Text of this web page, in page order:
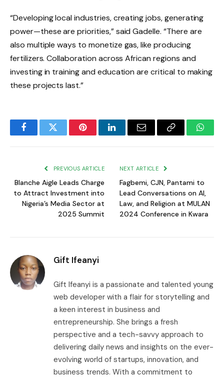
“Developing local industries, creating jobs, generating
power—these are priorities,” said Gadelle. “There are
also multiple ways to monetize gas, like producing
fertilizers. Collaboration across African regions and
investing in training and education are critical to making
these projects last.”
FacebookTwitter PinterestLinkedInEmail
Copy
PREVIOUS ARTICLE
Blanche Aigle Leads Charge
to Attract Investment into
Nigeria’s Media Sector at
2025 Summit
NEXT ARTICLE
Fagbemi, CJN, Pantami to
Lead Conversations on AI,
Law, and Religion at MULAN
2024 Conference in Kwara
Gift Ifeanyi
Gift Ifeanyi is a passionate and talented young
web developer with a flair for storytelling and
a keen interest in business and
entrepreneurship. She brings a fresh
perspective and a tech-savvy approach to
delivering daily news and insights on the ever-
evolving world of startups, innovation, and
business trends. With a commitment to